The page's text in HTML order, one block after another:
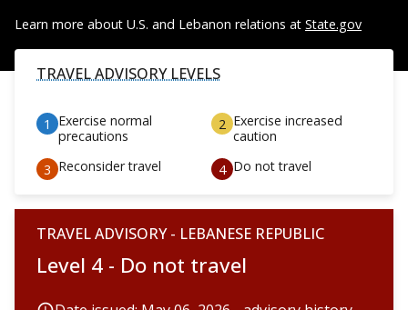
Learn more about U.S. and Lebanon relations at State.gov
TRAVEL ADVISORY LEVELS
Exercise normal
precautions
Exercise increased
caution
Reconsider travel
Do not travel
TRAVEL ADVISORY - LEBANESE REPUBLIC
Level 4 - Do not travel